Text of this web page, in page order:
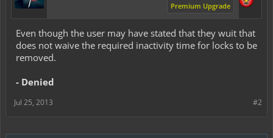
Premium Upgrade
Even though the user may have stated that they wuit that
does not waive the required inactivity time for locks to be
removed.
- Denied
#2
Jul 25, 2013